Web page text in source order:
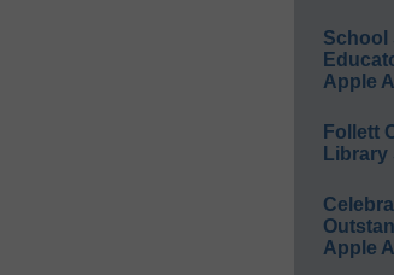
School
Apple
Follett
Library
Apple